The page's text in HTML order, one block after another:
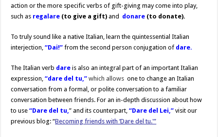
action or the more specific verbs of gift-giving may come into play,
such as regalare (to give a gift)and donare (to donate).
To truly sound like a native Italian, learn the quintessential Italian
interjection,“Dai!” from the second person conjugation of dare.
The Italian verb dare is also an integral part of an important Italian
expression,“dare del tu,” which allows one to change an Italian
conversation from a formal, or polite conversation to a familiar
conversation between friends. For an in-depth discussion about how
to use“Dare del tu,” and its counterpart, “Dare del Lei,” visit our
previous blog: “Becoming friends with ‘Dare del tu.'”